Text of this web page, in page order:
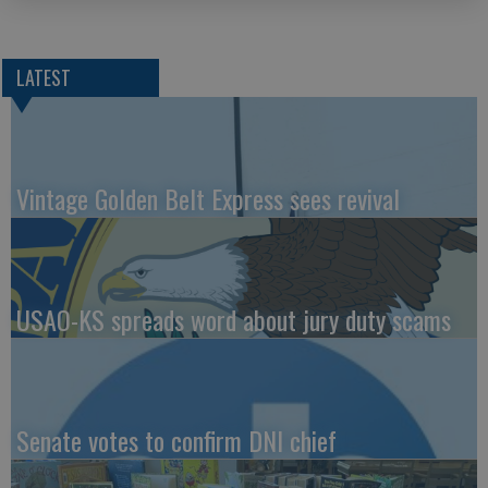
LATEST
Vintage Golden Belt Express sees revival
USAO-KS spreads word about jury duty scams
Senate votes to confirm DNI chief